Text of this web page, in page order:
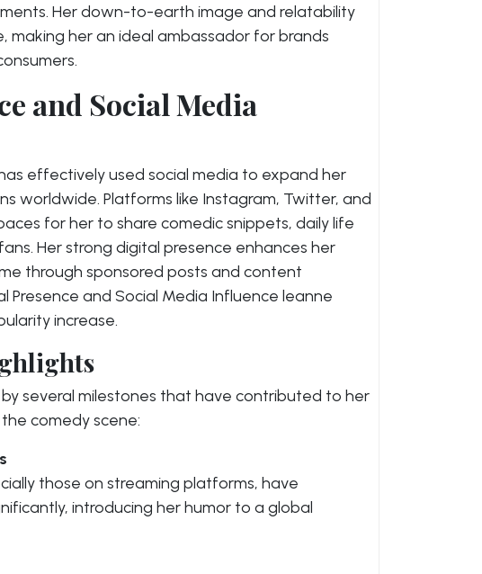
Her down-to-earth image and relatability
making her an ideal ambassador for brands
and Social Media
effectively used social media to expand her
worldwide. Platforms like Instagram, Twitter, and
for her to share comedic snippets, daily life
Her strong digital presence enhances her
through sponsored posts and content
Presence and Social Media Influence leanne
increase.
by several milestones that have contributed to her
comedy scene:
those on streaming platforms, have
introducing her humor to a global